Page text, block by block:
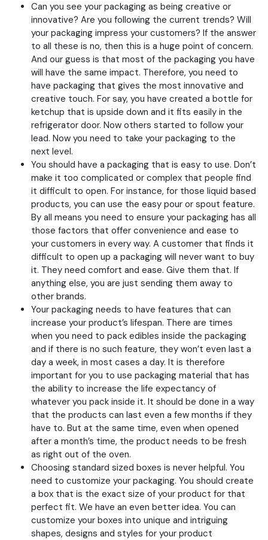
Can you see your packaging as being creative or
innovative? Are you following the current trends? Will
your packaging impress your customers? If the answer
to all these is no, then this is a huge point of concern.
And our guess is that most of the packaging you have
will have the same impact. Therefore, you need to
have packaging that gives the most innovative and
creative touch. For say, you have created a bottle for
ketchup that is upside down and it fits easily in the
refrigerator door. Now others started to follow your
lead. Now you need to take your packaging to the
next level.
You should have a packaging that is easy to use. Don’t
make it too complicated or complex that people find
it difficult to open. For instance, for those liquid based
products, you can use the easy pour or spout feature.
By all means you need to ensure your packaging has all
those factors that offer convenience and ease to
your customers in every way. A customer that finds it
difficult to open up a packaging will never want to buy
it. They need comfort and ease. Give them that. If
anything else, you are just sending them away to
other brands.
Your packaging needs to have features that can
increase your product’s lifespan. There are times
when you need to pack edibles inside the packaging
and if there is no such feature, they won’t even last a
day a week, in most cases a day. It is therefore
important for you to use packaging material that has
the ability to increase the life expectancy of
whatever you pack inside it. It should be done in a way
that the products can last even a few months if they
have to. But at the same time, even when opened
after a month’s time, the product needs to be fresh
as right out of the oven.
Choosing standard sized boxes is never helpful. You
need to customize your packaging. You should create
a box that is the exact size of your product for that
perfect fit. We have an even better idea. You can
customize your boxes into unique and intriguing
shapes, designs and styles for your product